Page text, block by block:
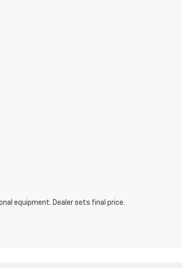
equipment. Dealer sets final price.